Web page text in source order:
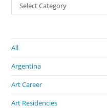
Select Category
All
Argentina
Art Career
Art Residencies